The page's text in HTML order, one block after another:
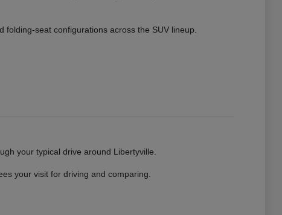
seat configurations across the SUV lineup.
your typical drive around Libertyville.
your visit for driving and comparing.